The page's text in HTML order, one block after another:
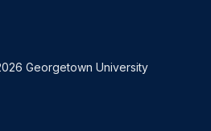
Georgetown University